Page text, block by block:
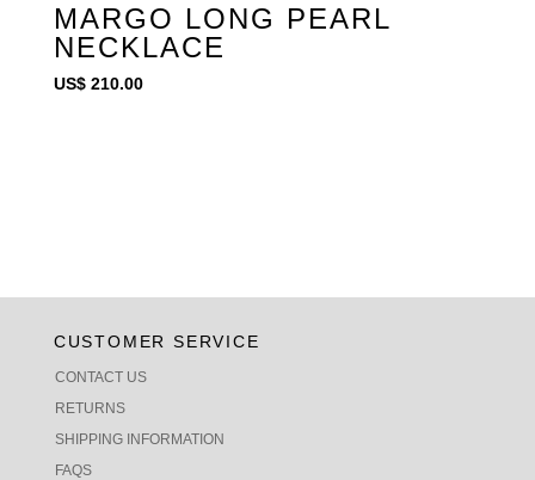
MARGO LONG PEARL
NECKLACE
US$210.00
CUSTOMER SERVICE
CONTACT US
RETURNS
SHIPPING INFORMATION
FAQS